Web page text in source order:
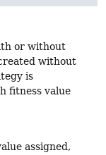
or without
without
is
fitness value
assigned,